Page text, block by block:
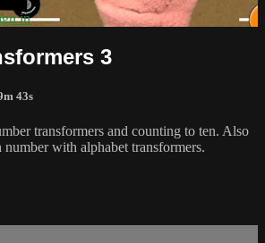
in
3
43s
transformers and counting to ten. Also
number with alphabet transformers.